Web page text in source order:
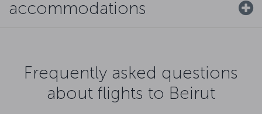
accommodations
Frequently asked questions
about flights to Beirut